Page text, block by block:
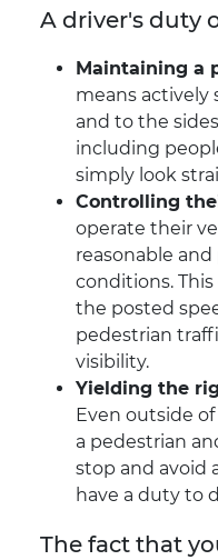
A driver's duty
Maintaining a
means actively
and to the
including
simply look
Controlling
operate their
reasonable
conditions.
the posted
pedestrian
visibility.
Yielding the
Even outside of
a pedestrian
stop and avoid
have a duty to
The fact that